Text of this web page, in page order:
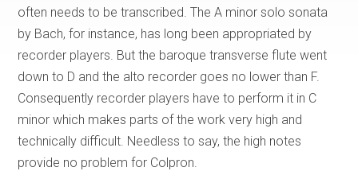
often needs to be transcribed. The A minor solo sonata
by Bach, for instance, has long been appropriated by
recorder players. But the baroque transverse flute went
down to D and the alto recorder goes no lower than F.
Consequently recorder players have to perform it in C
minor which makes parts of the work very high and
technically difficult. Needless to say, the high notes
provide no problem for Colpron.